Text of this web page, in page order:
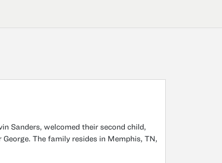
Sanders, welcomed their second child,
The family resides in Memphis, TN,